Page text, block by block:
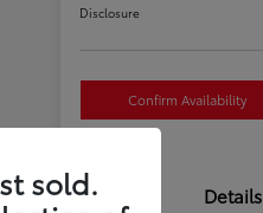
Disclosure
Confirm Availability
Details
sold.